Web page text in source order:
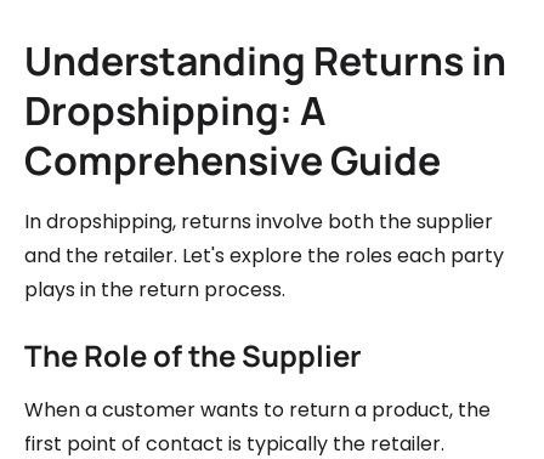
Understanding Returns in
Dropshipping: A
Comprehensive Guide
In dropshipping, returns involve both the supplier
and the retailer. Let's explore the roles each party
plays in the return process.
The Role of the Supplier
When a customer wants to return a product, the
first point of contact is typically the retailer.